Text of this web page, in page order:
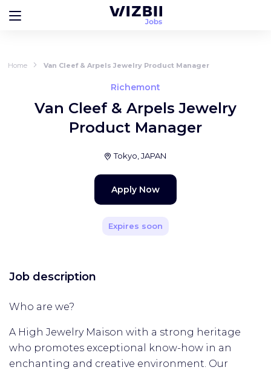
Home Van Cleef & Arpels Jewelry Product Manager
Richemont
Van Cleef & Arpels Jewelry
Product Manager
Tokyo, JAPAN
Apply Now
Expires soon
Job description
Who are we?
A High Jewelry Maison with a strong heritage
who promotes exceptional know-how in an
enchanting and creative environment. Our